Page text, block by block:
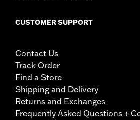
CUSTOMER SUPPORT
Contact Us
Track Order
Find a Store
Shipping and Delivery
Returns and Exchanges
Frequently Asked Questions +